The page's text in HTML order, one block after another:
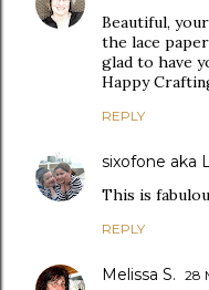
Beautiful,
the lace
glad to have
Happy
REPLY
sixofone aka
This is
REPLY
Melissa S. 28